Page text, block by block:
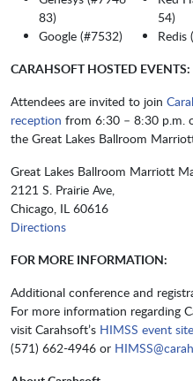
83)
Google (#7532)
54)
Redis
CARAHSOFT HOSTED EVENTS:
Attendees are invited to join
reception from 6:30 – 8:30 p.m.
the Great Lakes Ballroom
Great Lakes Ballroom Marriott
2121 S. Prairie Ave,
Chicago, IL 60616
Directions
FOR MORE INFORMATION:
Additional conference and
For more information regarding
visit Carahsoft’s HIMSS event site
(571) 662-4946 or